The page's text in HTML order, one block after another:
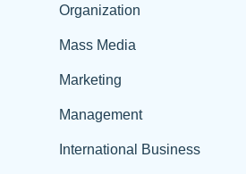
Organization
Mass Media
Marketing
Management
International Business